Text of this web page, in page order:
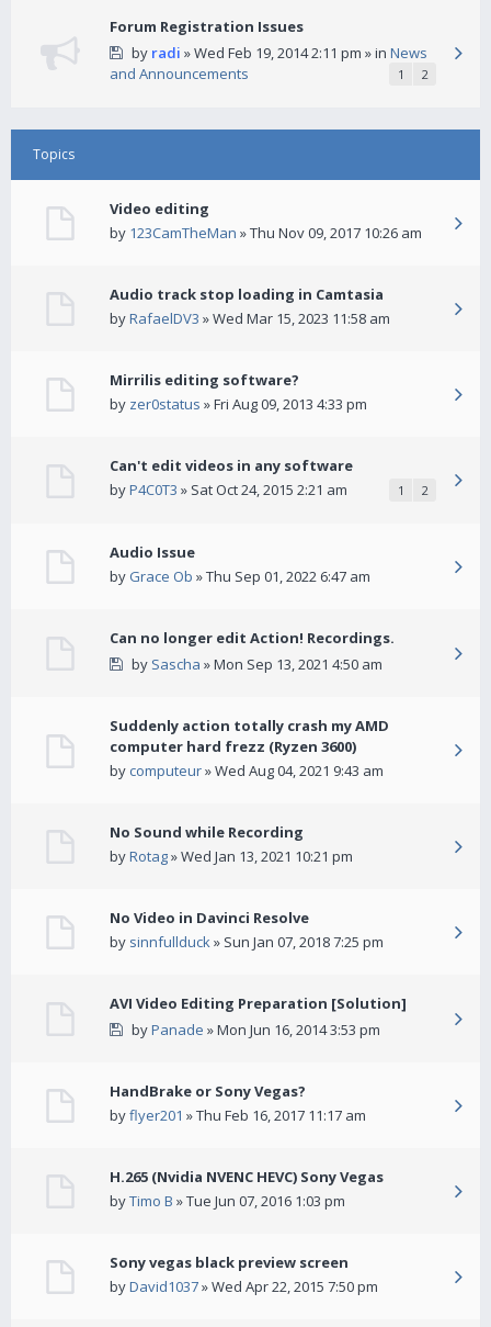
Forum Registration Issues
by radi » Wed Feb 19, 2014 2:11 pm » in News
and Announcements
1 2
Topics
Video editing
by 123CamTheMan » Thu Nov 09, 2017 10:26 am
Audio track stop loading in Camtasia
byRafaelDV3 » Wed Mar 15, 2023 11:58 am
Mirrilis editing software?
by zer0status » Fri Aug 09, 2013 4:33 pm
Can't edit videos in any software
byP4C0T3 » Sat Oct 24, 2015 2:21 am 1 2
Audio Issue
by Grace Ob » Thu Sep 01, 2022 6:47 am
Can no longer edit Action! Recordings.
by Sascha » Mon Sep 13, 2021 4:50 am
Suddenly action totally crash my AMD
computer hard frezz (Ryzen 3600)
by computeur» Wed Aug 04, 2021 9:43 am
No Sound while Recording
byRotag» Wed Jan 13, 2021 10:21 pm
No Video in Davinci Resolve
by sinnfullduck» Sun Jan 07, 2018 7:25 pm
AVI Video Editing Preparation [Solution]
byPanade » Mon Jun 16, 2014 3:53 pm
HandBrake or Sony Vegas?
byflyer201 » Thu Feb 16, 2017 11:17 am
H.265 (Nvidia NVENC HEVC) Sony Vegas
byTimo B » Tue Jun 07, 2016 1:03 pm
Sony vegas black preview screen
byDavid1037» Wed Apr 22, 2015 7:50 pm